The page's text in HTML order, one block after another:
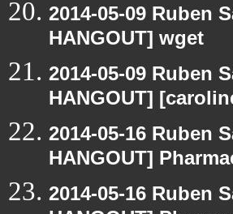
2014-05-09 Ruben
HANGOUT] wget
2014-05-09 Ruben
HANGOUT]
2014-05-16 Ruben
HANGOUT]
2014-05-16 Ruben